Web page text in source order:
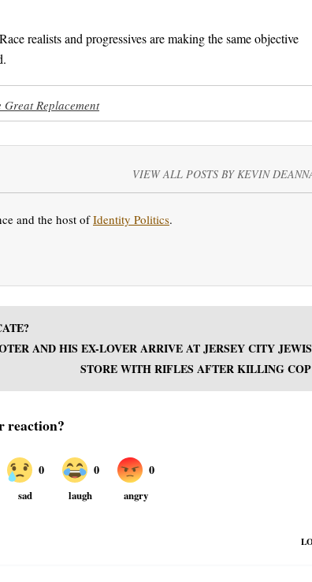
realists and progressives are making the same objective
Great Replacement
VIEW ALL POSTS BY KEVIN
and the host ofIdentity Politics.
AND HIS EX-LOVER ARRIVE AT JERSEY CITY
STORE WITH RIFLES AFTER KILLING